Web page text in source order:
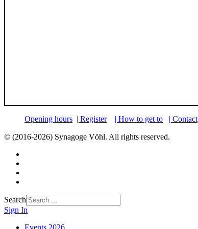
Opening hours | Register | How to get to | Contact
© (2016-2026) Synagoge Vöhl. All rights reserved.
Search
Sign In
Events 2026